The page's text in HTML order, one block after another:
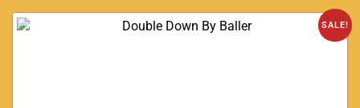
SALE!